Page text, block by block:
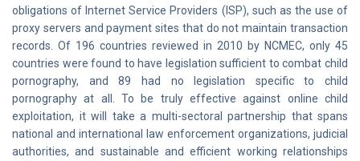
obligations of Internet Service Providers (ISP), such as the use of
proxy servers and payment sites that do not maintain transaction
records. Of 196 countries reviewed in 2010 by NCMEC, only 45
countries were found to have legislation sufficient to combat child
pornography, and 89 had no legislation specific to child
pornography at all. To be truly effective against online child
exploitation, it will take a multi-sectoral partnership that spans
national and international law enforcement organizations, judicial
authorities, and sustainable and efficient working relationships